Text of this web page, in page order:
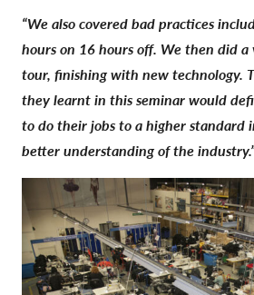
“We also covered bad practices
hours on 16 hours off. We then did
tour, finishing with new technology.
they learnt in this seminar would
to do their jobs to a higher
better understanding of the